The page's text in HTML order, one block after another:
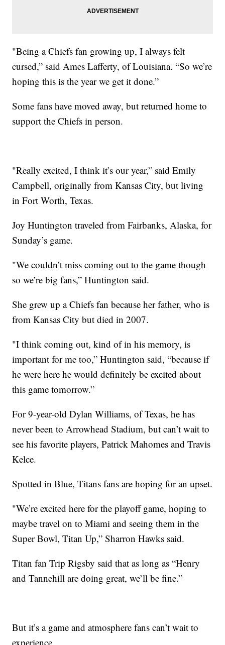
"Being a Chiefs fan growing up, I always felt
cursed,” said Ames Lafferty, of Louisiana. “So we’re
hoping this is the year we get it done.”
Some fans have moved away, but returned home to
support the Chiefs in person.
"Really excited, I think it’s our year,” said Emily
Campbell, originally from Kansas City, but living
in Fort Worth, Texas.
Joy Huntington traveled from Fairbanks, Alaska, for
Sunday’s game.
"We couldn’t miss coming out to the game though
so we’re big fans,” Huntington said.
She grew up a Chiefs fan because her father, who is
from Kansas City but died in 2007.
"I think coming out, kind of in his memory, is
important for me too,” Huntington said, “because if
he were here he would definitely be excited about
this game tomorrow.”
For 9-year-old Dylan Williams, of Texas, he has
never been to Arrowhead Stadium, but can’t wait to
see his favorite players, Patrick Mahomes and Travis
Kelce.
Spotted in Blue, Titans fans are hoping for an upset.
"We’re excited here for the playoff game, hoping to
maybe travel on to Miami and seeing them in the
Super Bowl, Titan Up,” Sharron Hawks said.
Titan fan Trip Rigsby said that as long as “Henry
and Tannehill are doing great, we’ll be fine.”
But it’s a game and atmosphere fans can’t wait to
experience.